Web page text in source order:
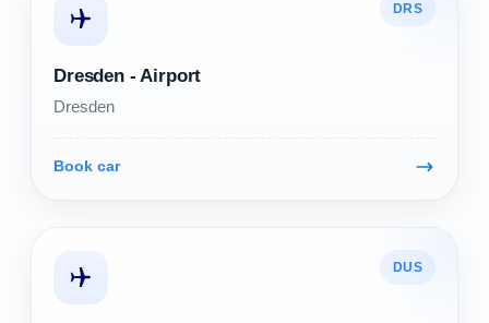
DRS
Dresden - Airport
Dresden
Book car
DUS